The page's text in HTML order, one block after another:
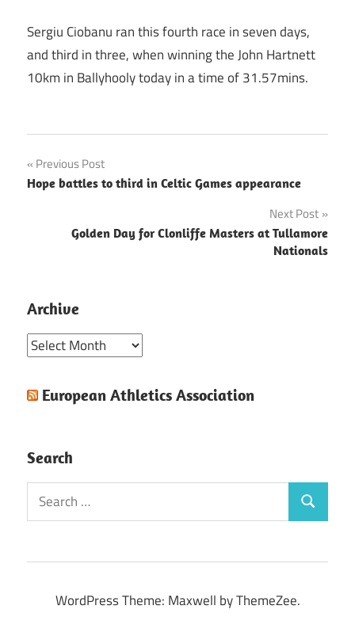
Sergiu Ciobanu ran this fourth race in seven days,
and third in three, when winning the John Hartnett
10km in Ballyhooly today in a time of 31.57mins.
Post
navigation
Previous Post
Hope battles to third in Celtic Games appearance
Next Post
Golden Day for Clonliffe Masters at Tullamore
Nationals
Archive
Archive
European Athletics Association
Search
Search
for:
Search
WordPress Theme: Maxwell by ThemeZee.